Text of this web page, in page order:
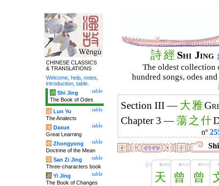
詩經 Shi Jing
The oldest collection
hundred songs, odes
Section III — 大雅
Chapter 3 —蕩 之 什
nº
天
曾
曾
CHINESE CLASSICS
& TRANSLATIONS
Welcome help notes
introduction table
table
诗 Shi Jing
The Book of Odes
table
论 Lun Yu
The Analects
table
大 Daxue
Great Learning
table
中 Zhongyong
Doctrine of the Mean
table
字 San Zi Jing
Three-characters book
table
易 Yi Jing
The Book of Changes